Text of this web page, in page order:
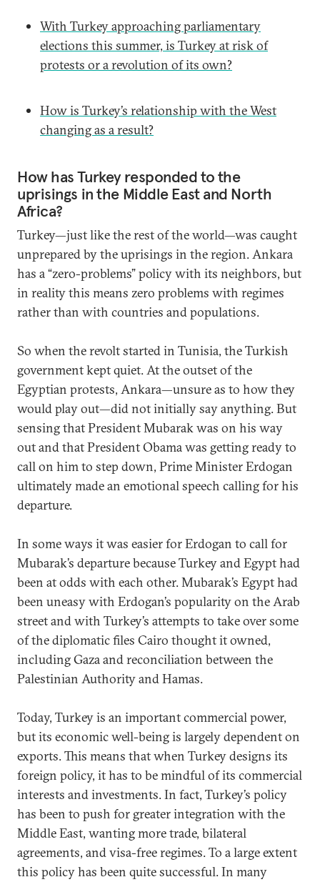
With Turkey approaching parliamentary
elections this summer, is Turkey at risk of
protests or a revolution of its own?
How is Turkey’s relationship with the West
changing as a result?
How has Turkey responded to the
uprisings in the Middle East and North
Africa?
Turkey—just like the rest of the world—was caught
unprepared by the uprisings in the region. Ankara
has a “zero-problems” policy with its neighbors, but
in reality this means zero problems with regimes
rather than with countries and populations.
So when the revolt started in Tunisia, the Turkish
government kept quiet. At the outset of the
Egyptian protests, Ankara—unsure as to how they
would play out—did not initially say anything. But
sensing that President Mubarak was on his way
out and that President Obama was getting ready to
call on him to step down, Prime Minister Erdogan
ultimately made an emotional speech calling for his
departure.
In some ways it was easier for Erdogan to call for
Mubarak’s departure because Turkey and Egypt had
been at odds with each other. Mubarak’s Egypt had
been uneasy with Erdogan’s popularity on the Arab
street and with Turkey’s attempts to take over some
of the diplomatic files Cairo thought it owned,
including Gaza and reconciliation between the
Palestinian Authority and Hamas.
Today, Turkey is an important commercial power,
but its economic well-being is largely dependent on
exports. This means that when Turkey designs its
foreign policy, it has to be mindful of its commercial
interests and investments. In fact, Turkey’s policy
has been to push for greater integration with the
Middle East, wanting more trade, bilateral
agreements, and visa-free regimes. To a large extent
this policy has been quite successful. In many